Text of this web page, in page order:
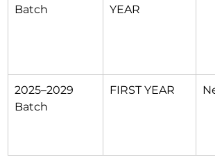
Batch
YEAR
2025–2029
Batch
FIRST YEAR